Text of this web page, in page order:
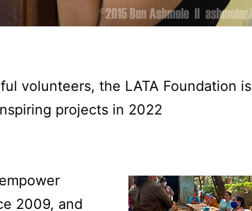
volunteers, the LATA Foundation is
projects in 2022
2009, and